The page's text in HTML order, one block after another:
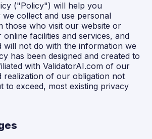
("Policy") will help you
collect and use personal
those who visit our website or
facilities and services, and
will not do with the information we
has been designed and created to
with ValidatorAI.com of our
realization of our obligation not
to exceed, most existing privacy